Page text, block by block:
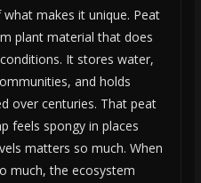
makes it unique. Peat
plant material that does
It stores water,
and holds
over centuries. That peat
feels spongy in places
matters so much. When
much, the ecosystem